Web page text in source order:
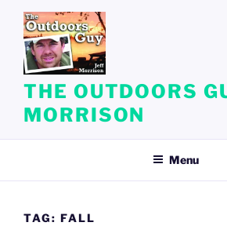
content
THE OUTDOORS
MORRISON
Menu
TAG: FALL